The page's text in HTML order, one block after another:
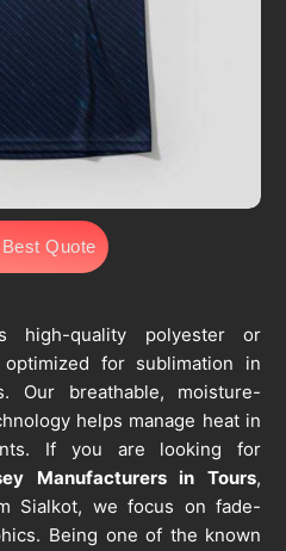
Quote
high-quality polyester or
optimized for sublimation in
breathable, moisture-
helps manage heat in
If you are looking for
Manufacturers in Tours,
Sialkot, we focus on fade-
Being one of the known